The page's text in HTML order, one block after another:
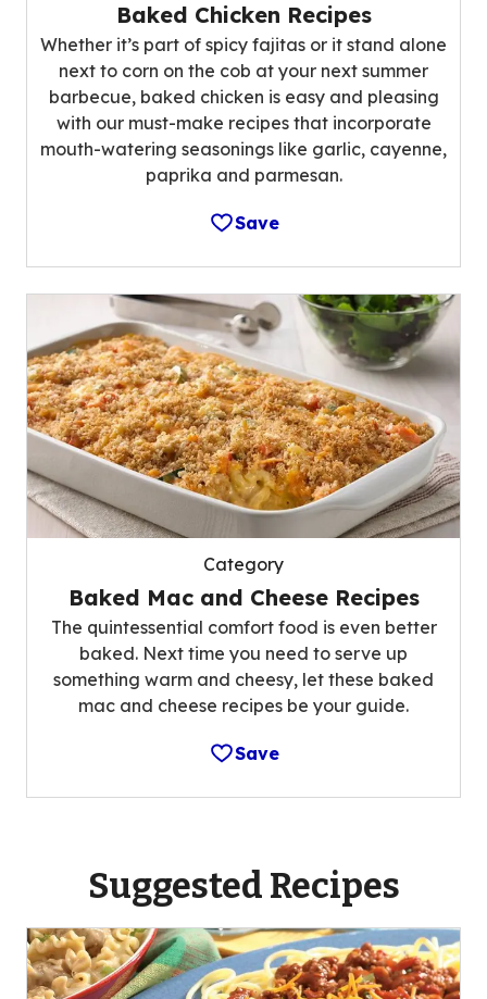
Baked Chicken Recipes
Whether it’s part of spicy fajitas or it stand alone
next to corn on the cob at your next summer
barbecue, baked chicken is easy and pleasing
with our must-make recipes that incorporate
mouth-watering seasonings like garlic, cayenne,
paprika and parmesan.
Save
Category
Baked Mac and Cheese Recipes
The quintessential comfort food is even better
baked. Next time you need to serve up
something warm and cheesy, let these baked
mac and cheese recipes be your guide.
Save
Suggested Recipes